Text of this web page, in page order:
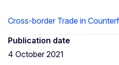
Cross-border Trade in
Publication date
4 October 2021